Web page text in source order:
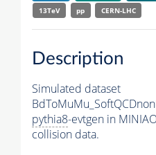
13TeV
pp CERN-LHC
Description
Simulated dataset
pythia8-evtgen in
collision data.